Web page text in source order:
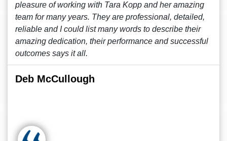
pleasure of working with Tara Kopp and her amazing
team for many years. They are professional, detailed,
reliable and I could list many words to describe their
amazing dedication, their performance and successful
outcomes says it all.
Deb McCullough